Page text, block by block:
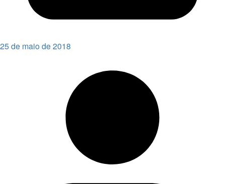
25 de maio de 2018